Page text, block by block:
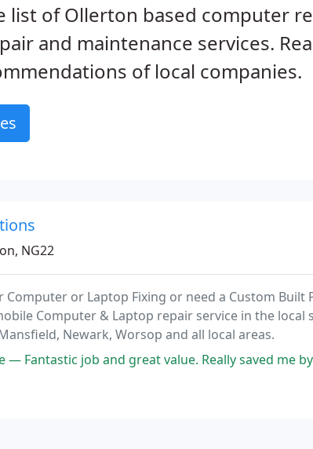
list of Ollerton based computer
and maintenance services.
of local companies.
NG22
Computer or Laptop Fixing or need a Custom Built
Computer & Laptop repair service in the local
Newark, Worsop and all local areas.
— Fantastic job and great value. Really saved me